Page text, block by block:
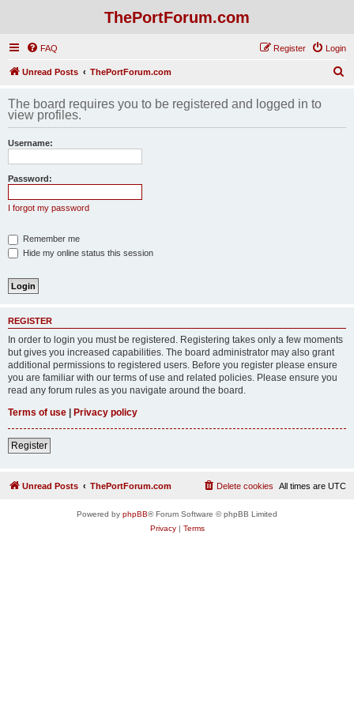
ThePortForum.com
FAQ Login
Register
Unread Posts ThePortForum.com
r
The board requires you to be registered and logged in to
view profiles.
Username:
Password:
I forgot my password
Remember me
Hide my online status this session
REGISTER
In order to login you must be registered. Registering takes only a few moments
but gives you increased capabilities. The board administrator may also grant
additional permissions to registered users. Before you register please ensure
you are familiar with our terms of use and related policies. Please ensure you
read any forum rules as you navigate around the board.
Terms of use | Privacy policy
Register
Unread Posts ThePortForum.com All times are UTC
Delete cookies
Powered by phpBB® Forum Software © phpBB Limited
Privacy| Terms